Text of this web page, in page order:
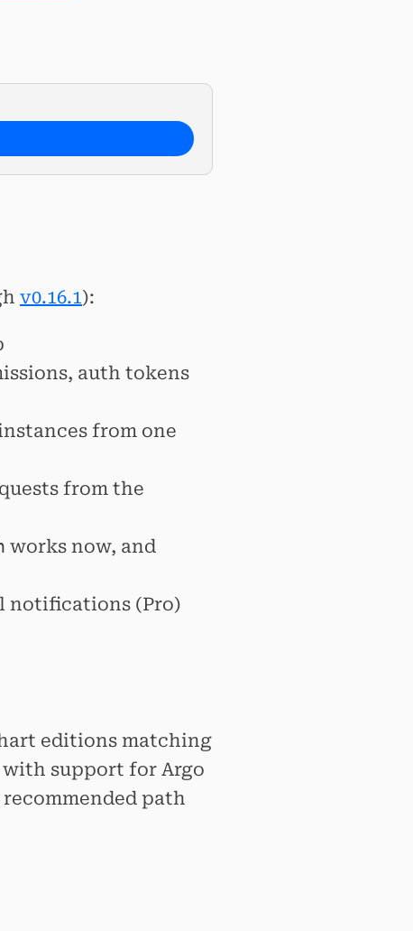
v0.16.1):
auth tokens
from one
from the
works now, and
notifications (Pro)
editions matching
support for Argo
path